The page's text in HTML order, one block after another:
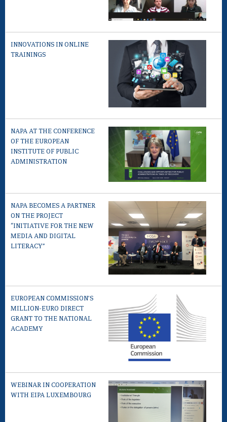
INNOVATIONS IN ONLINE
TRAININGS
NAPA AT THE CONFERENCE
OF THE EUROPEAN
INSTITUTE OF PUBLIC
ADMINISTRATION
NAPA BECOMES A PARTNER
ON THE PROJECT
“INITIATIVE FOR THE NEW
MEDIA AND DIGITAL
LITERACY”
EUROPEAN COMMISSION’S
MILLION-EURO DIRECT
GRANT TO THE NATIONAL
ACADEMY
WEBINAR IN COOPERATION
WITH EIPA LUXEMBOURG